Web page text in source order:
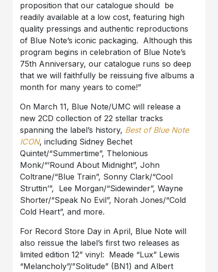
proposition that our catalogue should be
readily available at a low cost, featuring high
quality pressings and authentic reproductions
of Blue Note’s iconic packaging. Although this
program begins in celebration of Blue Note’s
75th Anniversary, our catalogue runs so deep
that we will faithfully be reissuing five albums a
month for many years to come!”
On March 11, Blue Note/UMC will release a
new 2CD collection of 22 stellar tracks
spanning the label’s history, Best of Blue Note
ICON, including Sidney Bechet
Quintet/“Summertime”, Thelonious
Monk/“’Round About Midnight”, John
Coltrane/“Blue Train”, Sonny Clark/“Cool
Struttin’”, Lee Morgan/“Sidewinder”, Wayne
Shorter/“Speak No Evil”, Norah Jones/“Cold
Cold Heart”, and more.
For Record Store Day in April, Blue Note will
also reissue the label’s first two releases as
limited edition 12” vinyl: Meade “Lux” Lewis
“Melancholy”/”Solitude” (BN1) and Albert